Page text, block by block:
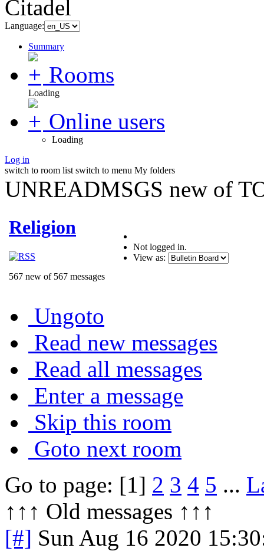
Language:
Summary
Rooms
Loading
Online users
Loading
Log in
switch to room list switch to menu My folders
UNREADMSGS new of
Religion
567 new of 567 messages
Not logged in.
View as:
Ungoto
Read new messages
Read all messages
Enter a message
Skip this room
Goto next room
Go to page: [1] 2 3 4 5 ...
↑↑↑ Old messages ↑↑↑
[#] Sun Aug 16 2020